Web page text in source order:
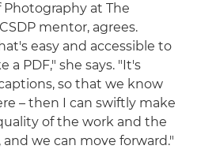
Photography at The
mentor, agrees.
easy and accessible to
a PDF," she says. "It's
so that we know
– then I can swiftly make
of the work and the
we can move forward."